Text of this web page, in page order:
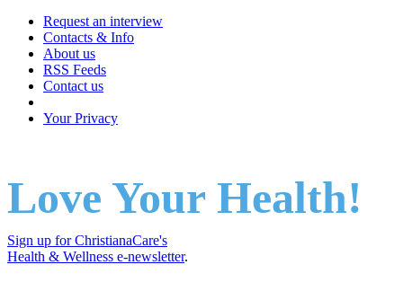
Request an interview
Contacts & Info
About us
RSS Feeds
Contact us
Your Privacy
Love Your Health!
Sign up for ChristianaCare's
Health & Wellness e-newsletter.